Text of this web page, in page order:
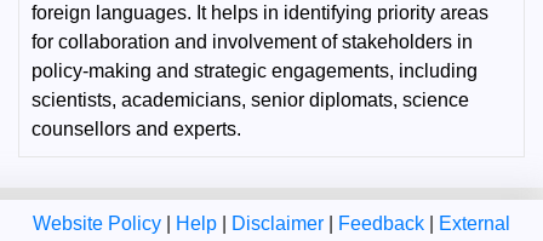
foreign languages. It helps in identifying priority areas
for collaboration and involvement of stakeholders in
policy-making and strategic engagements, including
scientists, academicians, senior diplomats, science
counsellors and experts.
Website Policy Help Disclaimer Feedback
External